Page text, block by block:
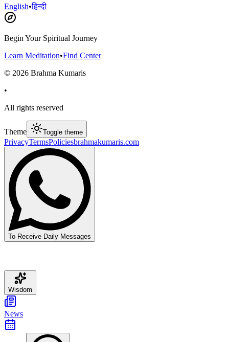
English•हिन्दी
Begin Your Spiritual Journey
Learn Meditation•Find Center
© 2026 Brahma Kumaris
•
All rights reserved
Theme Toggle theme
PrivacyTermsPoliciesbrahmakumaris.com
To Receive Daily Messages
Wisdom
News